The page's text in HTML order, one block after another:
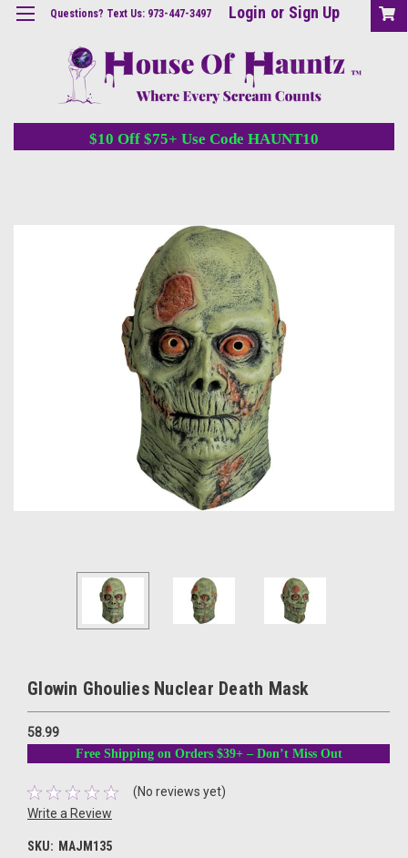
Questions? Text Us: 973-447-3497 Login or Sign Up
$10 Off $75+ Use Code HAUNT10
Glowin Ghoulies Nuclear Death Mask
58.99
Free Shipping on Orders $39+ – Don’t Miss Out
(No reviews yet)
Write a Review
SKU: MAJM135